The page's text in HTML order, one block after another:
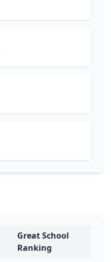
Great School
Ranking